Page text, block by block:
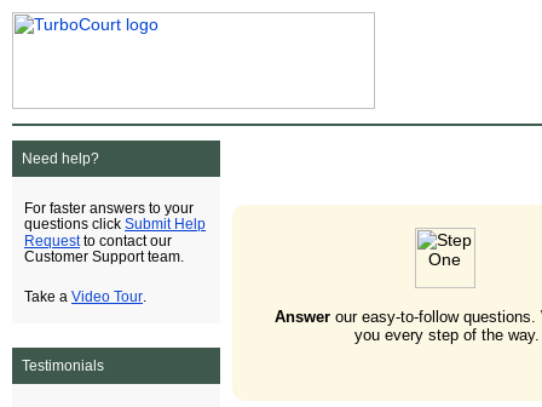
Need help?
For faster answers to your
questions click Submit Help
Requestto contact our
Customer Support team.
Take a Video Tour
Testimonials
Answerour easy-to-follow questions.
you every step of the way.